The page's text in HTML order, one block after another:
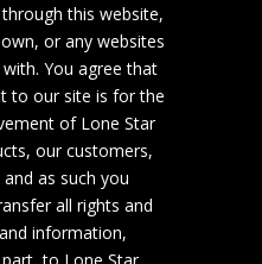
this website,
or any websites
You agree that
to our site is for the
of Lone Star
our customers,
as such you
all rights and
information,
to Lone Star